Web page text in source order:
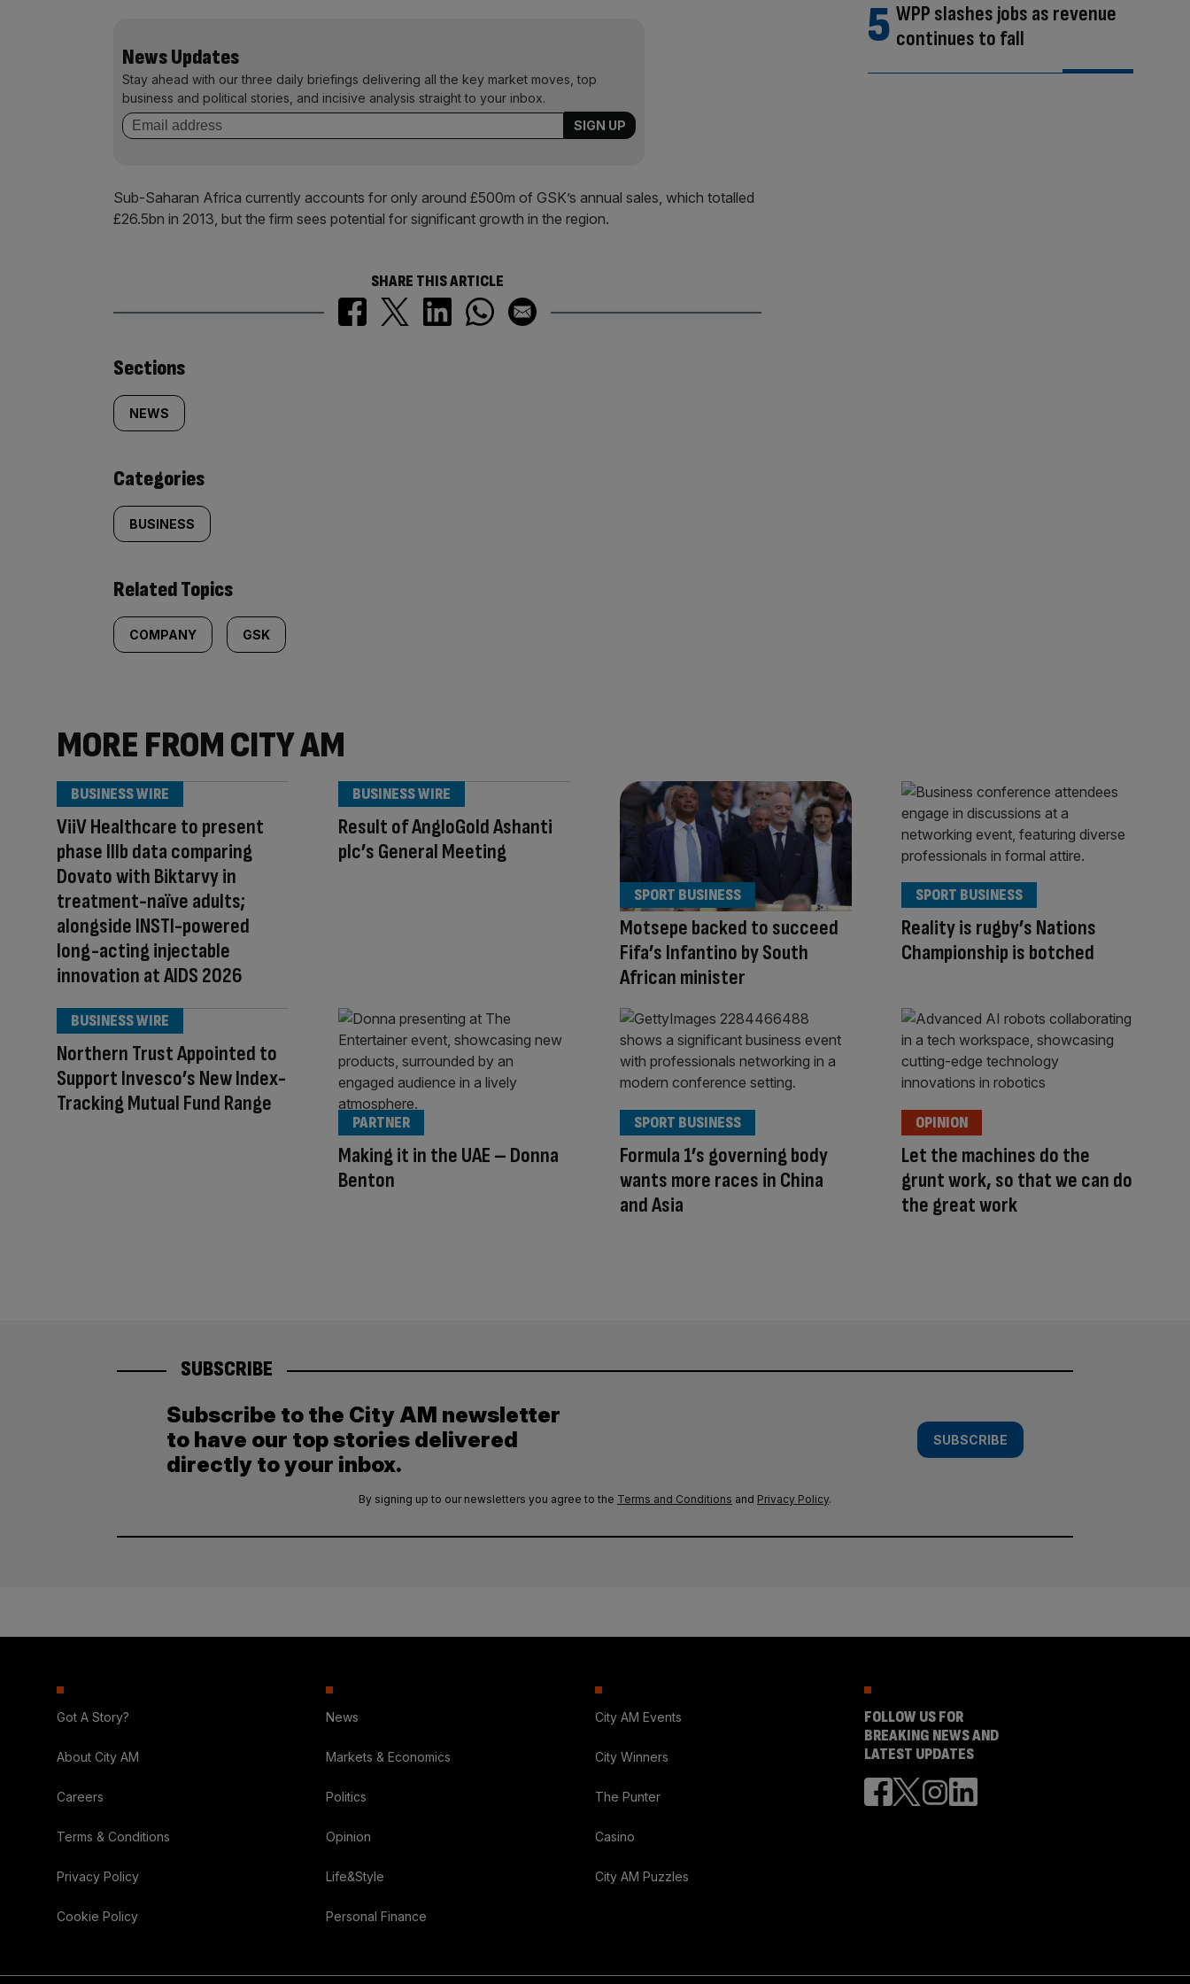
News Updates
Stay ahead with our three daily briefings delivering all the key market moves, top
business and political stories, and incisive analysis straight to your inbox.
Sub-Saharan Africa currently accounts for only around £500m of GSK’s annual sales, which totalled
£26.5bn in 2013, but the firm sees potential for significant growth in the region.
SHARE THIS ARTICLE
Similarly
tagged
content:
Sections
NEWS
Categories
BUSINESS
Related Topics
COMPANY GSK
WPP slashes jobs as revenue
continues to fall
MORE FROM CITY AM
ViiV Healthcare to present
phase IIIb data comparing
Dovato with Biktarvy in
treatment-naïve adults;
alongside INSTI-powered
long-acting injectable
innovation at AIDS 2026
BUSINESS WIRE
Result of AngloGold Ashanti
plc’s General Meeting
BUSINESS WIRE
Motsepe backed to succeed
Fifa’s Infantino by South
African minister
SPORT BUSINESS
Reality is rugby’s Nations
Championship is botched
SPORT BUSINESS
Northern Trust Appointed to
Support Invesco’s New Index-
Tracking Mutual Fund Range
BUSINESS WIRE
Making it in the UAE – Donna
Benton
PARTNER
Formula 1’s governing body
wants more races in China
and Asia
SPORT BUSINESS
Let the machines do the
grunt work, so that we can do
the great work
OPINION
SUBSCRIBE
Subscribe to the City AM newsletter
to have our top stories delivered
directly to your inbox.
SUBSCRIBE
By signing up to our newsletters you agree to the Terms and Conditions and Privacy Policy.
Got A Story?
About City AM
Careers
Terms & Conditions
Privacy Policy
Cookie Policy
News
Markets & Economics
Politics
Opinion
Life&Style
Personal Finance
City AM Events
City Winners
The Punter
Casino
City AM Puzzles
FOLLOW US FOR
BREAKING NEWS AND
LATEST UPDATES